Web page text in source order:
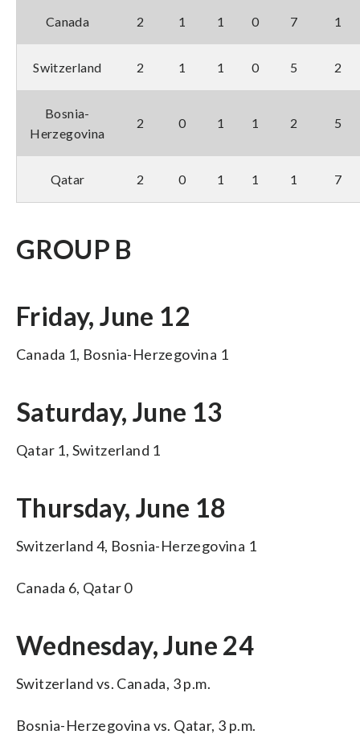
Canada 2 1 1 0 7 1
Switzerland 2 1 1 0 5 2
Bosnia-
Herzegovina
2 0 1 1 2 5
Qatar 2 0 1 1 1 7
GROUP B
Friday, June 12
Canada 1, Bosnia-Herzegovina 1
Saturday, June 13
Qatar 1, Switzerland 1
Thursday, June 18
Switzerland 4, Bosnia-Herzegovina 1
Canada 6, Qatar 0
Wednesday, June 24
Switzerland vs. Canada, 3 p.m.
Bosnia-Herzegovina vs. Qatar, 3 p.m.